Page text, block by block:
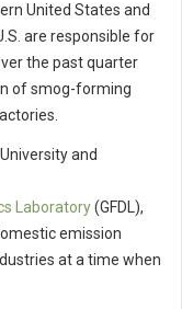
United States and
are responsible for
the past quarter
of smog-forming
and
Laboratory(GFDL),
emission
at a time when